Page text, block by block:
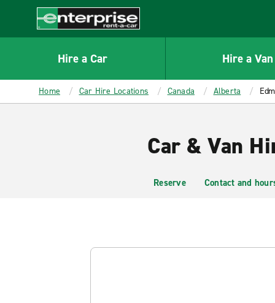
CONTENT
Enterprise
Hire a Car Hire a Van
Home Car Hire Locations Canada Alberta
Car & Van
Reserve Contact and